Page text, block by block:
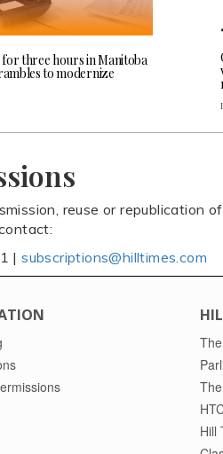
for three hours in Manitoba
to modernize
reuse or republication
|subscriptions@hilltimes.com
Hill